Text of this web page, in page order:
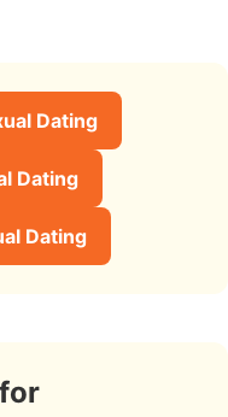
Dating
Dating
Dating